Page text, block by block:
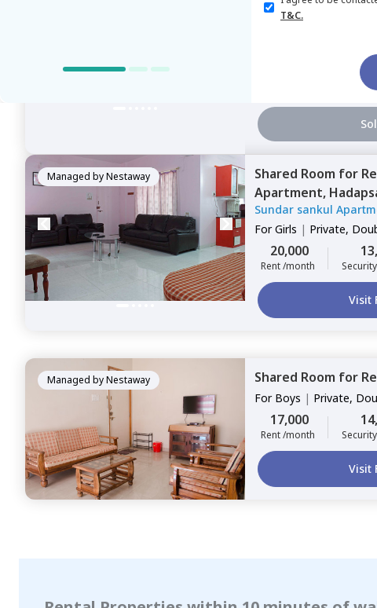
T&C.
Tower,Amanora
2
Managed byNestaway Shared Room for
Apartment,
Sundar sankul
ForGirls | Private,
20,000
Rent /month
Visit
Managed byNestaway Shared Room for
For Boys | Private,
17,000
Rent /month
Visit